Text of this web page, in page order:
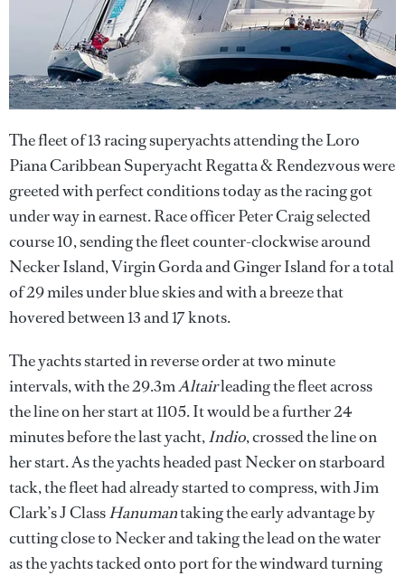
The fleet of 13 racing superyachts attending the Loro
Piana Caribbean Superyacht Regatta & Rendezvous were
greeted with perfect conditions today as the racing got
under way in earnest. Race officer Peter Craig selected
course 10, sending the fleet counter-clockwise around
Necker Island, Virgin Gorda and Ginger Island for a total
of 29 miles under blue skies and with a breeze that
hovered between 13 and 17 knots.
The yachts started in reverse order at two minute
intervals, with the 29.3mAltairleading the fleet across
the line on her start at 1105. It would be a further 24
minutes before the last yacht,Indio, crossed the line on
her start. As the yachts headed past Necker on starboard
tack, the fleet had already started to compress, with Jim
Clark’s J ClassHanumantaking the early advantage by
cutting close to Necker and taking the lead on the water
as the yachts tacked onto port for the windward turning